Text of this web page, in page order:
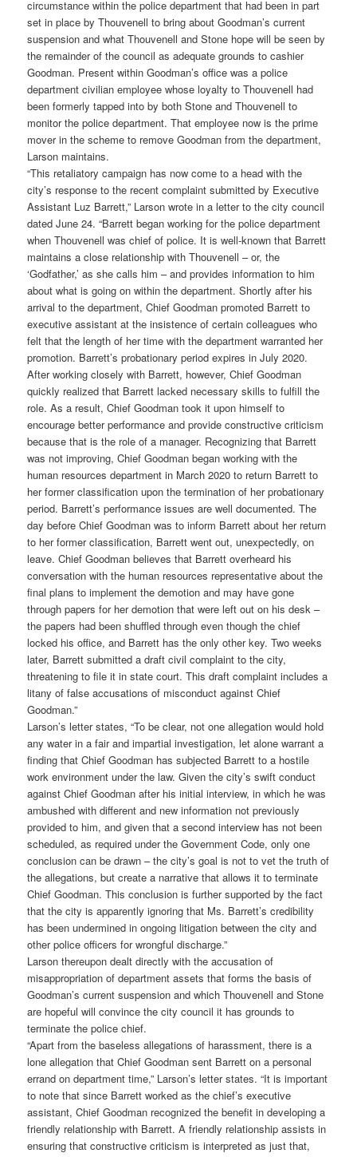
circumstance within the police department that had been in part
set in place by Thouvenell to bring about Goodman’s current
suspension and what Thouvenell and Stone hope will be seen by
the remainder of the council as adequate grounds to cashier
Goodman. Present within Goodman’s office was a police
department civilian employee whose loyalty to Thouvenell had
been formerly tapped into by both Stone and Thouvenell to
monitor the police department. That employee now is the prime
mover in the scheme to remove Goodman from the department,
Larson maintains.
“This retaliatory campaign has now come to a head with the
city’s response to the recent complaint submitted by Executive
Assistant Luz Barrett,” Larson wrote in a letter to the city council
dated June 24. “Barrett began working for the police department
when Thouvenell was chief of police. It is well-known that Barrett
maintains a close relationship with Thouvenell – or, the
‘Godfather,’ as she calls him – and provides information to him
about what is going on within the department. Shortly after his
arrival to the department, Chief Goodman promoted Barrett to
executive assistant at the insistence of certain colleagues who
felt that the length of her time with the department warranted her
promotion. Barrett’s probationary period expires in July 2020.
After working closely with Barrett, however, Chief Goodman
quickly realized that Barrett lacked necessary skills to fulfill the
role. As a result, Chief Goodman took it upon himself to
encourage better performance and provide constructive criticism
because that is the role of a manager. Recognizing that Barrett
was not improving, Chief Goodman began working with the
human resources department in March 2020 to return Barrett to
her former classification upon the termination of her probationary
period. Barrett’s performance issues are well documented. The
day before Chief Goodman was to inform Barrett about her return
to her former classification, Barrett went out, unexpectedly, on
leave. Chief Goodman believes that Barrett overheard his
conversation with the human resources representative about the
final plans to implement the demotion and may have gone
through papers for her demotion that were left out on his desk –
the papers had been shuffled through even though the chief
locked his office, and Barrett has the only other key. Two weeks
later, Barrett submitted a draft civil complaint to the city,
threatening to file it in state court. This draft complaint includes a
litany of false accusations of misconduct against Chief
Goodman.”
Larson’s letter states, “To be clear, not one allegation would hold
any water in a fair and impartial investigation, let alone warrant a
finding that Chief Goodman has subjected Barrett to a hostile
work environment under the law. Given the city’s swift conduct
against Chief Goodman after his initial interview, in which he was
ambushed with different and new information not previously
provided to him, and given that a second interview has not been
scheduled, as required under the Government Code, only one
conclusion can be drawn – the city’s goal is not to vet the truth of
the allegations, but create a narrative that allows it to terminate
Chief Goodman. This conclusion is further supported by the fact
that the city is apparently ignoring that Ms. Barrett’s credibility
has been undermined in ongoing litigation between the city and
other police officers for wrongful discharge.”
Larson thereupon dealt directly with the accusation of
misappropriation of department assets that forms the basis of
Goodman’s current suspension and which Thouvenell and Stone
are hopeful will convince the city council it has grounds to
terminate the police chief.
“Apart from the baseless allegations of harassment, there is a
lone allegation that Chief Goodman sent Barrett on a personal
errand on department time,” Larson’s letter states. “It is important
to note that since Barrett worked as the chief’s executive
assistant, Chief Goodman recognized the benefit in developing a
friendly relationship with Barrett. A friendly relationship assists in
ensuring that constructive criticism is interpreted as just that,